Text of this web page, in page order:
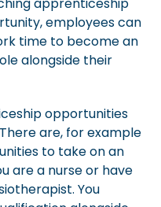
employees can
time to become an
alongside their
opportunities
are, for example
to take on an
are a nurse or have
You